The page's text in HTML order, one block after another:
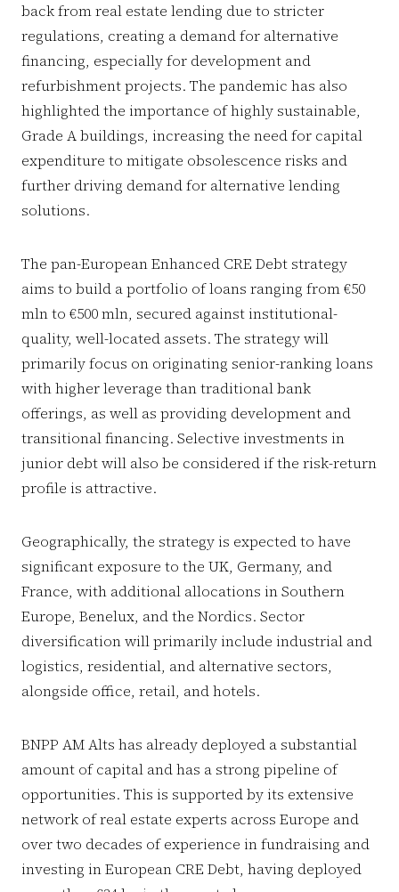
back from real estate lending due to stricter
regulations, creating a demand for alternative
financing, especially for development and
refurbishment projects. The pandemic has also
highlighted the importance of highly sustainable,
Grade A buildings, increasing the need for capital
expenditure to mitigate obsolescence risks and
further driving demand for alternative lending
solutions.
The pan-European Enhanced CRE Debt strategy
aims to build a portfolio of loans ranging from €50
mln to €500 mln, secured against institutional-
quality, well-located assets. The strategy will
primarily focus on originating senior-ranking loans
with higher leverage than traditional bank
offerings, as well as providing development and
transitional financing. Selective investments in
junior debt will also be considered if the risk-return
profile is attractive.
Geographically, the strategy is expected to have
significant exposure to the UK, Germany, and
France, with additional allocations in Southern
Europe, Benelux, and the Nordics. Sector
diversification will primarily include industrial and
logistics, residential, and alternative sectors,
alongside office, retail, and hotels.
BNPP AM Alts has already deployed a substantial
amount of capital and has a strong pipeline of
opportunities. This is supported by its extensive
network of real estate experts across Europe and
over two decades of experience in fundraising and
investing in European CRE Debt, having deployed